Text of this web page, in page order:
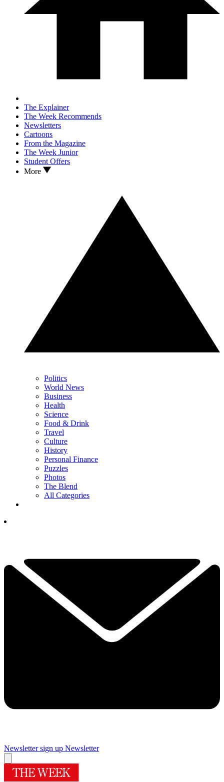
The Explainer
The Week Recommends
Newsletters
Cartoons
From the Magazine
The Week Junior
Student Offers
More
Politics
World News
Business
Health
Science
Food & Drink
Travel
Culture
History
Personal Finance
Puzzles
Photos
The Blend
All Categories
Newsletter sign up Newsletter